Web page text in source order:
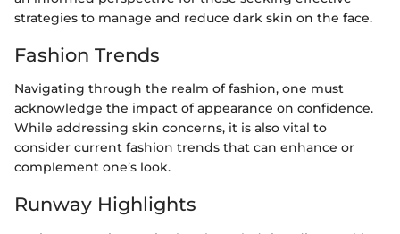
strategies to manage and reduce dark skin on the face.
Fashion Trends
Navigating through the realm of fashion, one must
acknowledge the impact of appearance on confidence.
While addressing skin concerns, it is also vital to
consider current fashion trends that can enhance or
complement one’s look.
Runway Highlights